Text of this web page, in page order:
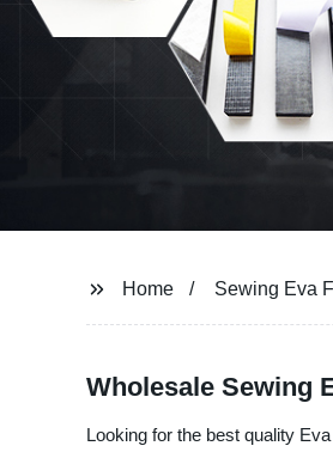
Home Sewing Eva
Wholesale Sewing
Looking for the best quality